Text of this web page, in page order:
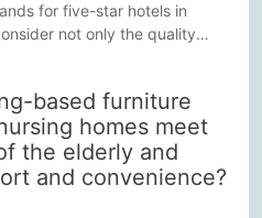
for five-star hotels in
not only the quality
for providing
experience;
component of the hotel...
based furniture
homes meet
the elderly and
and convenience?